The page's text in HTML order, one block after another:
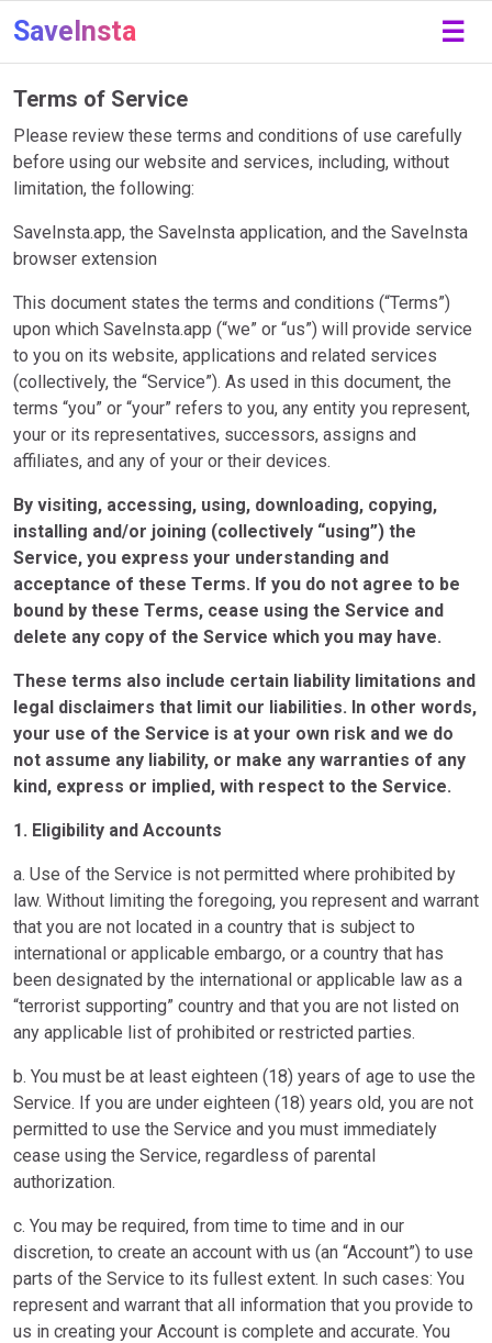
SaveInsta ☰
Terms of Service
Please review these terms and conditions of use carefully
before using our website and services, including, without
limitation, the following:
SaveInsta.app, the SaveInsta application, and the SaveInsta
browser extension
This document states the terms and conditions (“Terms”)
upon which SaveInsta.app (“we” or “us”) will provide service
to you on its website, applications and related services
(collectively, the “Service”). As used in this document, the
terms “you” or “your” refers to you, any entity you represent,
your or its representatives, successors, assigns and
affiliates, and any of your or their devices.
By visiting, accessing, using, downloading, copying,
installing and/or joining (collectively “using”) the
Service, you express your understanding and
acceptance of these Terms. If you do not agree to be
bound by these Terms, cease using the Service and
delete any copy of the Service which you may have.
These terms also include certain liability limitations and
legal disclaimers that limit our liabilities. In other words,
your use of the Service is at your own risk and we do
not assume any liability, or make any warranties of any
kind, express or implied, with respect to the Service.
1. Eligibility and Accounts
a. Use of the Service is not permitted where prohibited by
law. Without limiting the foregoing, you represent and warrant
that you are not located in a country that is subject to
international or applicable embargo, or a country that has
been designated by the international or applicable law as a
“terrorist supporting” country and that you are not listed on
any applicable list of prohibited or restricted parties.
b. You must be at least eighteen (18) years of age to use the
Service. If you are under eighteen (18) years old, you are not
permitted to use the Service and you must immediately
cease using the Service, regardless of parental
authorization.
c. You may be required, from time to time and in our
discretion, to create an account with us (an “Account”) to use
parts of the Service to its fullest extent. In such cases: You
represent and warrant that all information that you provide to
us in creating your Account is complete and accurate. You